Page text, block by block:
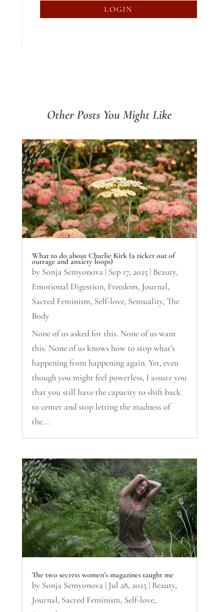
LOGIN
Other Posts You Might Like
What to do about Charlie Kirk (a ticket out of
outrage and anxiety loops)
by Sonja Semyonova | Sep 17, 2025| Beauty,
Emotional Digestion, Freedom, Journal,
Sacred Feminism, Self-love, Sensuality, The
Body
None of us asked for this. None of us want
this. None of us knows how to stop what’s
happening from happening again. Yet, even
though you might feel powerless, I assure you
that you still have the capacity to shift back
to center and stop letting the madness of
the...
The two secrets women’s magazines taught me
by Sonja Semyonova | Jul 28, 2025| Beauty,
Journal, Sacred Feminism, Self-love,